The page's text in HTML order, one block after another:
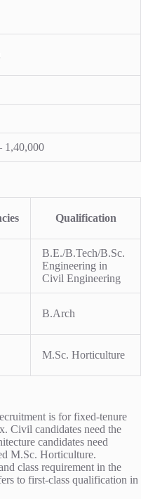
1,40,000
Qualification
B.E./B.Tech/B.Sc.
Engineering in
Civil Engineering
B.Arch
M.Sc. Horticulture
is for fixed-tenure
Civil candidates need the
candidates need
M.Sc. Horticulture.
class requirement in the
to first-class qualification in